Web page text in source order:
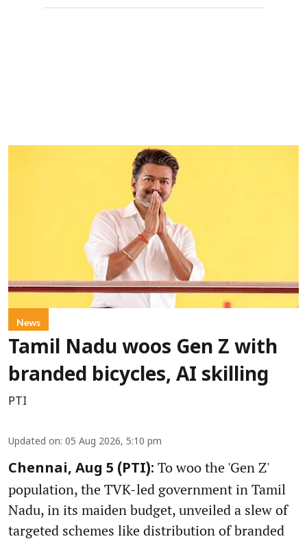
News
Tamil Nadu woos Gen Z with
branded bicycles, AI skilling
PTI
Updated on: 05 Aug 2026, 5:10 pm
Chennai, Aug 5 (PTI): To woo the 'Gen Z'
population, the TVK-led government in Tamil
Nadu, in its maiden budget, unveiled a slew of
targeted schemes like distribution of branded